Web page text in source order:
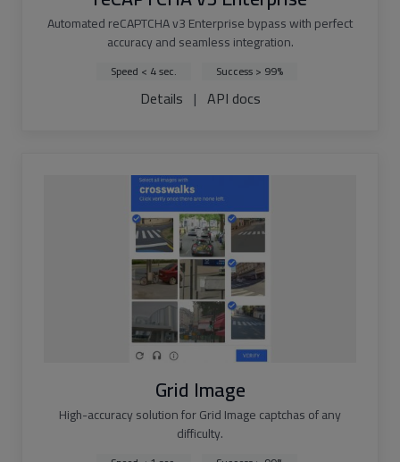
Automated reCAPTCHA v3 Enterprise bypass with perfect
accuracy and seamless integration.
Speed < 4 sec. Success > 99%
Details | API docs
Grid Image
High-accuracy solution for Grid Image captchas of any
difficulty.